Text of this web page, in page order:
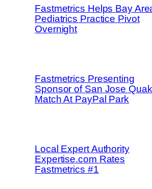
Fastmetrics Helps Bay
Pediatrics Practice Pivot
Overnight
Fastmetrics Presenting
Sponsor of San Jose
Match At PayPal Park
Local Expert Authority
Expertise.com Rates
Fastmetrics #1